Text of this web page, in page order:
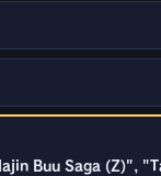
Buu Saga (Z)",